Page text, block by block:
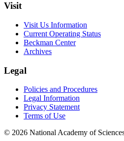
Visit
Visit Us Information
Current Operating Status
Beckman Center
Archives
Legal
Policies and Procedures
Legal Information
Privacy Statement
Terms of Use
© 2026 National Academy of